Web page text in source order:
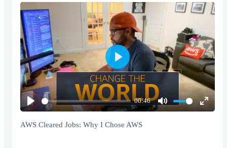
Play
00:46
Mute
Enter
Play
AWS Cleared Jobs: Why I Chose AWS